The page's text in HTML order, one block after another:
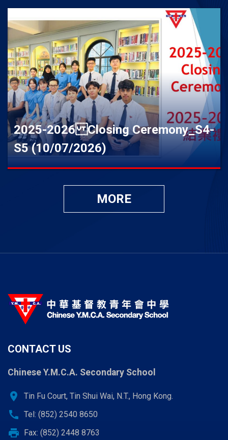
2025-2026 Closing Ceremony_S4-
S5 (10/07/2026)
MORE
CONTACT US
Chinese Y.M.C.A. Secondary School
location_on Tin Fu Court, Tin Shui Wai, N.T., Hong Kong.
call Tel: (852) 2540 8650
print Fax: (852) 2448 8763